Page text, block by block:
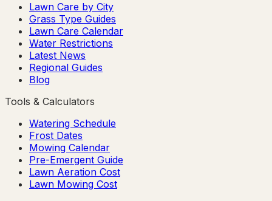
Lawn Care by City
Grass Type Guides
Lawn Care Calendar
Water Restrictions
Latest News
Regional Guides
Blog
Tools & Calculators
Watering Schedule
Frost Dates
Mowing Calendar
Pre-Emergent Guide
Lawn Aeration Cost
Lawn Mowing Cost